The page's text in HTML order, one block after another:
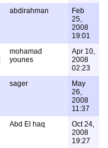
abdirahman
Feb
25,
2008
19:01
mohamad
younes
Apr 10,
2008
02:23
sager
May
26,
2008
11:37
Abd El haq
Oct 24,
2008
19:27